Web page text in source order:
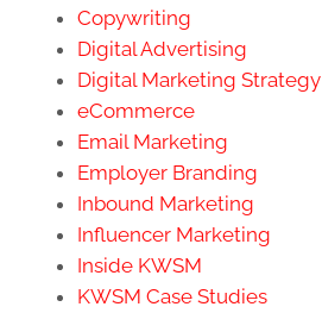
Copywriting
Digital Advertising
Digital Marketing Strategy
eCommerce
Email Marketing
Employer Branding
Inbound Marketing
Influencer Marketing
Inside KWSM
KWSM Case Studies